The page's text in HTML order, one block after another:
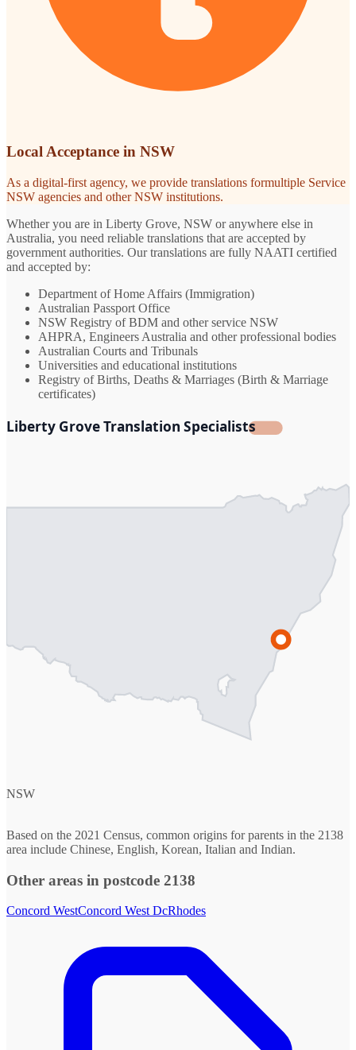
Local Acceptance in NSW
As a digital-first agency, we provide translations formultiple Service
NSW agencies and other NSW institutions.
Whether you are in Liberty Grove, NSW or anywhere else in
Australia, you need reliable translations that are accepted by
government authorities. Our translations are fully NAATI certified
and accepted by:
Department of Home Affairs (Immigration)
Australian Passport Office
NSW Registry of BDM and other service NSW
AHPRA, Engineers Australia and other professional bodies
Australian Courts and Tribunals
Universities and educational institutions
Registry of Births, Deaths & Marriages (Birth & Marriage
certificates)
Liberty Grove Translation Specialists
NSW
Based on the 2021 Census, common origins for parents in the 2138
area include Chinese, English, Korean, Italian and Indian.
Other areas in postcode 2138
Concord WestConcord West DcRhodes